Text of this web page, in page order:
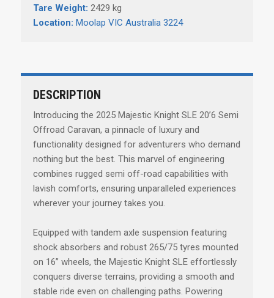
Tare Weight: 2429 kg
Location: Moolap VIC Australia 3224
DESCRIPTION
Introducing the 2025 Majestic Knight SLE 20’6 Semi
Offroad Caravan, a pinnacle of luxury and
functionality designed for adventurers who demand
nothing but the best. This marvel of engineering
combines rugged semi off-road capabilities with
lavish comforts, ensuring unparalleled experiences
wherever your journey takes you.
Equipped with tandem axle suspension featuring
shock absorbers and robust 265/75 tyres mounted
on 16” wheels, the Majestic Knight SLE effortlessly
conquers diverse terrains, providing a smooth and
stable ride even on challenging paths. Powering